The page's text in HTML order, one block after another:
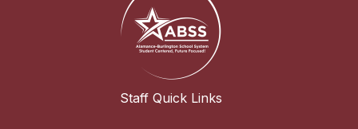
Staff Quick Links